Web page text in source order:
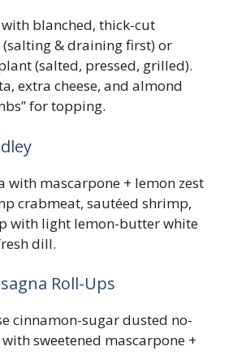
blanched, thick-cut
& draining first) or
(salted, pressed, grilled).
extra cheese, and almond
for topping.
with mascarpone + lemon zest
crabmeat, sautéed shrimp,
with light lemon-butter white
dill.
Roll-Ups
cinnamon-sugar dusted no-
sweetened mascarpone +